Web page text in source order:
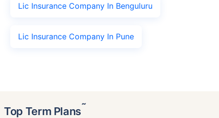
Lic Insurance Company In Benguluru
Lic Insurance Company In Pune
Top Term Plans˜